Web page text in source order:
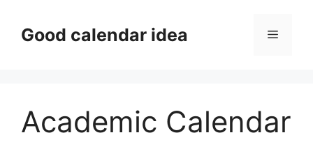
contentGood calendar idea Menu
Academic Calendar